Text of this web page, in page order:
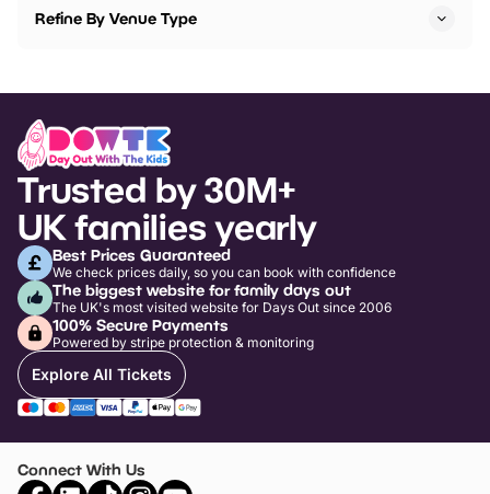
Refine By Venue Type
Trusted by 30M+
UK families yearly
Best Prices Guaranteed
We check prices daily, so you can book with confidence
The biggest website for family days out
The UK's most visited website for Days Out since 2006
100% Secure Payments
Powered by stripe protection & monitoring
Explore All Tickets
Connect With Us